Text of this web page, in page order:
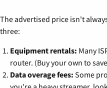
The advertised price isn't
three:
Equipment rentals: Many
router. (Buy your own to
Data overage fees: Some